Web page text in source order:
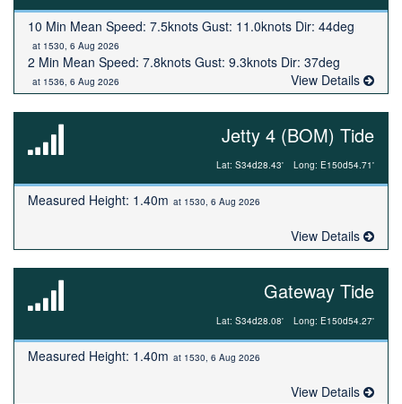
10 Min Mean Speed: 7.5knots Gust: 11.0knots Dir: 44deg
at 1530, 6 Aug 2026
2 Min Mean Speed: 7.8knots Gust: 9.3knots Dir: 37deg
at 1536, 6 Aug 2026 View Details
Jetty 4 (BOM) Tide
Lat: S34d28.43' Long: E150d54.71'
Measured Height: 1.40m at 1530, 6 Aug 2026
View Details
Gateway Tide
Lat: S34d28.08' Long: E150d54.27'
Measured Height: 1.40m at 1530, 6 Aug 2026
View Details